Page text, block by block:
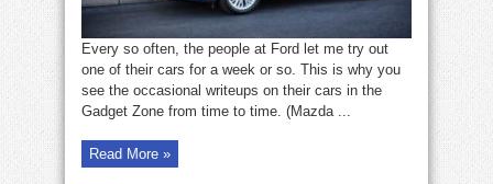
Every so often, the people at Ford let me try out
one of their cars for a week or so. This is why you
see the occasional writeups on their cars in the
Gadget Zone from time to time. (Mazda ...
Read More »